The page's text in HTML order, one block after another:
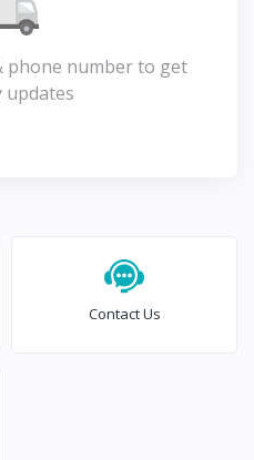
phone number to get
updates
Contact Us